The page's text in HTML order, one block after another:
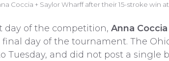
Coccia + Saylor Wharff after their 15-stroke win
day of the competition, Anna
day of the tournament. The
Tuesday, and did not post a single